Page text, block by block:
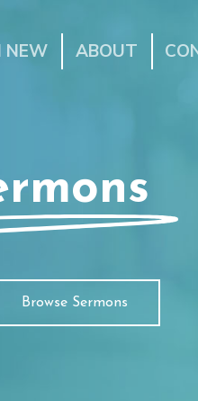
NEW ABOUT
Browse Sermons